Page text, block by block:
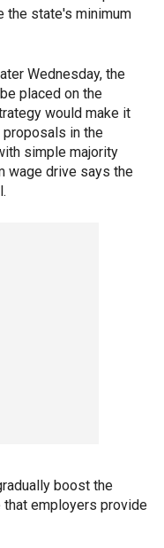
the state's minimum
Wednesday, the
placed on the
would make it
in the
simple majority
wage drive says the
boost the
that employers provide